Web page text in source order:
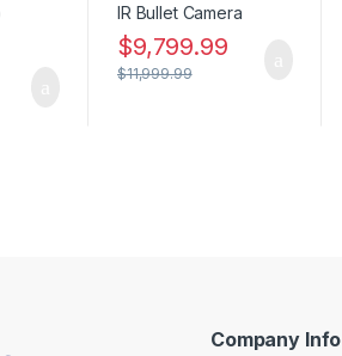
$9,799.99
$11,999.99
Company Info